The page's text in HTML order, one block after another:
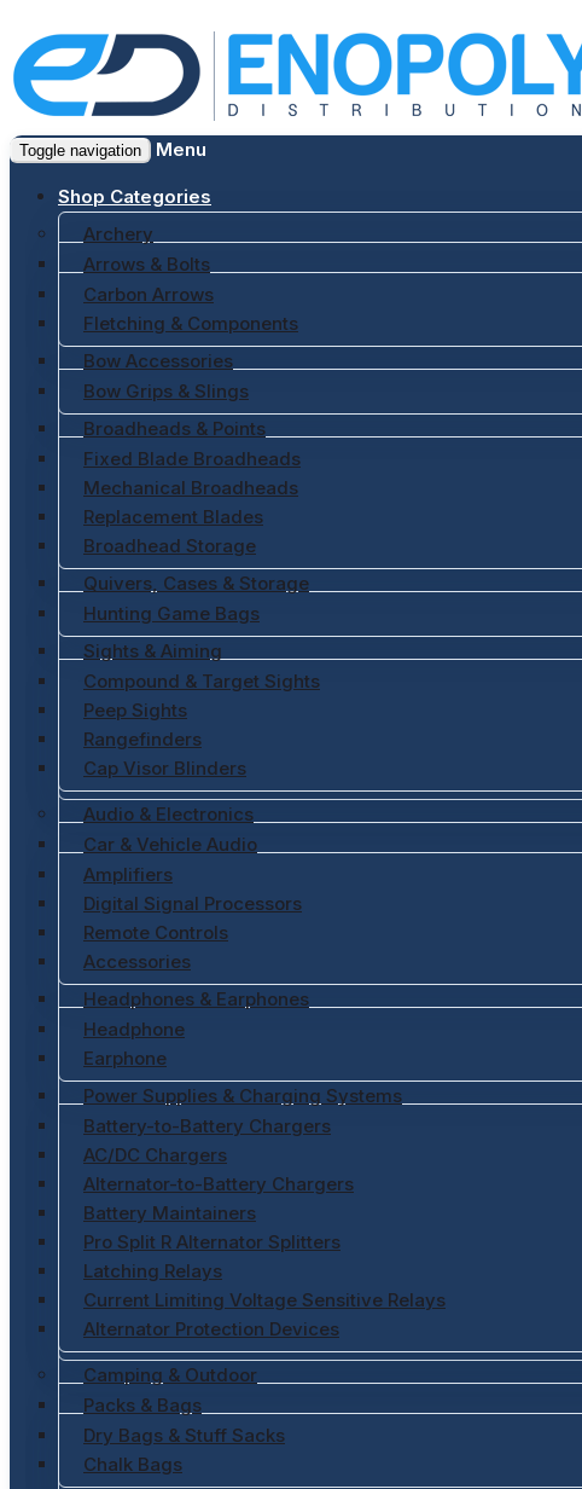
Toggle navigation Menu
Shop Categories
Archery
Arrows & Bolts
Carbon Arrows
Fletching & Components
Bow Accessories
Bow Grips & Slings
Broadheads & Points
Fixed Blade Broadheads
Mechanical Broadheads
Replacement Blades
Broadhead Storage
Quivers, Cases & Storage
Hunting Game Bags
Sights & Aiming
Compound & Target Sights
Peep Sights
Rangefinders
Cap Visor Blinders
Audio & Electronics
Car & Vehicle Audio
Amplifiers
Digital Signal Processors
Remote Controls
Accessories
Headphones & Earphones
Headphone
Earphone
Power Supplies & Charging Systems
Battery-to-Battery Chargers
AC/DC Chargers
Alternator-to-Battery Chargers
Battery Maintainers
Pro Split R Alternator Splitters
Latching Relays
Current Limiting Voltage Sensitive Relays
Alternator Protection Devices
Camping & Outdoor
Packs & Bags
Dry Bags & Stuff Sacks
Chalk Bags